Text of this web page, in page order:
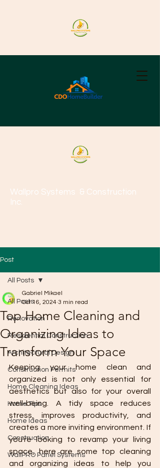
Wallpro Systems & Construction
Inc.
Post
All Posts
Renovation
Residential Construction
Architectural Design
Construction Permits
Home Cleaning Ideas
Home Tips
Home Ideas
Construction
WallPRO Panel Systems
All Posts
Top Home Cleaning and
Organizing Ideas to
Transform Your Space
Gabriel Mikael
Oct 16, 2024 3 min read
Keeping your home clean and
organized is not only essential for
aesthetics but also for your overall
well-being. A tidy space reduces
stress, improves productivity, and
creates a more inviting environment. If
you're looking to revamp your living
space, here are some top cleaning
and organizing ideas to help you